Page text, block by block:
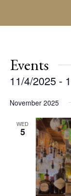
Events
11/4/2025 -
date.
November 2025
WED
5